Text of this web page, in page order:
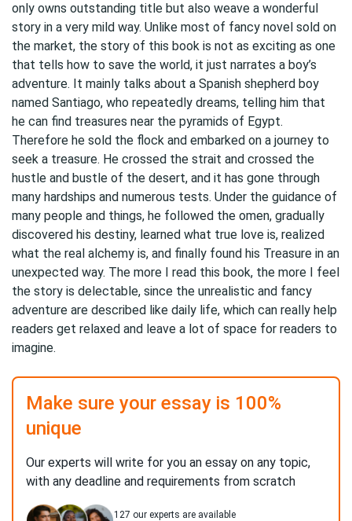
only owns outstanding title but also weave a wonderful
story in a very mild way. Unlike most of fancy novel sold on
the market, the story of this book is not as exciting as one
that tells how to save the world, it just narrates a boy’s
adventure. It mainly talks about a Spanish shepherd boy
named Santiago, who repeatedly dreams, telling him that
he can find treasures near the pyramids of Egypt.
Therefore he sold the flock and embarked on a journey to
seek a treasure. He crossed the strait and crossed the
hustle and bustle of the desert, and it has gone through
many hardships and numerous tests. Under the guidance of
many people and things, he followed the omen, gradually
discovered his destiny, learned what true love is, realized
what the real alchemy is, and finally found his Treasure in an
unexpected way. The more I read this book, the more I feel
the story is delectable, since the unrealistic and fancy
adventure are described like daily life, which can really help
readers get relaxed and leave a lot of space for readers to
imagine.
Make sure your essay is 100%
unique
Our experts will write for you an essay on any topic,
with any deadline and requirements from scratch
127 our experts are available